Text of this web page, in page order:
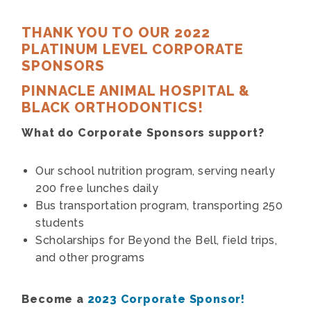
THANK YOU TO OUR 2022
PLATINUM LEVEL CORPORATE
SPONSORS
PINNACLE ANIMAL HOSPITAL &
BLACK ORTHODONTICS!
What do Corporate Sponsors support?
Our school nutrition program, serving nearly
200 free lunches daily
Bus transportation program, transporting 250
students
Scholarships for Beyond the Bell, field trips,
and other programs
Become a 2023 Corporate Sponsor!